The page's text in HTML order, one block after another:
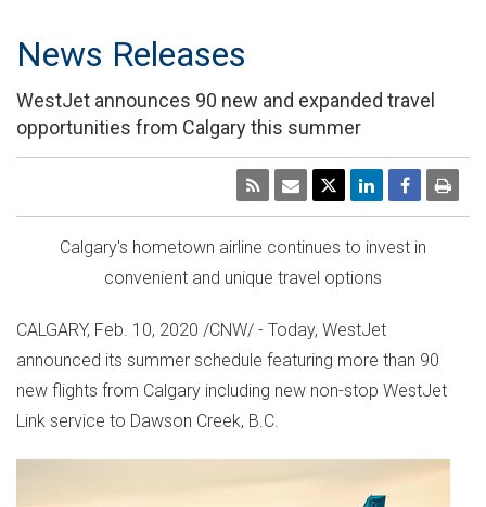
News Releases
WestJet announces 90 new and expanded travel
opportunities from Calgary this summer
Calgary's hometown airline continues to invest in
convenient and unique travel options
CALGARY, Feb. 10, 2020 /CNW/ - Today, WestJet
announced its summer schedule featuring more than 90
new flights from Calgary including new non-stop WestJet
Link service to Dawson Creek, B.C.